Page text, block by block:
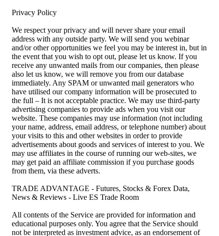
Privacy Policy
We respect your privacy and will never share your email
address with any outside party. We will send you webinar
and/or other opportunities we feel you may be interest in, but in
the event that you wish to opt out, please let us know. If you
receive any unwanted mails from our companies, then please
also let us know, we will remove you from our database
immediately. Any SPAM or unwanted mail generators who
have utilised our company information will be prosecuted to
the full – It is not acceptable practice. We may use third-party
advertising companies to provide ads when you visit our
website. These companies may use information (not including
your name, address, email address, or telephone number) about
your visits to this and other websites in order to provide
advertisements about goods and services of interest to you. We
may use affiliates in the course of running our web-sites, we
may get paid an affiliate commission if you purchase goods
from them, via these adverts.
TRADE ADVANTAGE - Futures, Stocks & Forex Data,
News & Reviews - Live ES Trade Room
All contents of the Service are provided for information and
educational purposes only. You agree that the Service should
not be interpreted as investment advice, as an endorsement of